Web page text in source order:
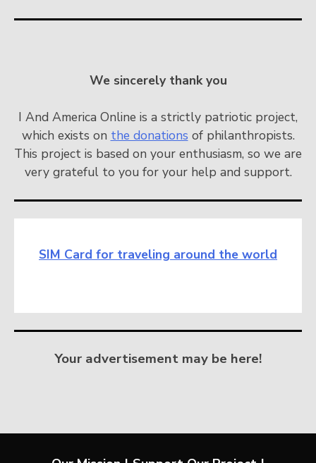
We sincerely thank you
I And America Online is a strictly patriotic project,
which exists on the donations of philanthropists.
This project is based on your enthusiasm, so we are
very grateful to you for your help and support.
SIM Card for traveling around the world
Your advertisement may be here!